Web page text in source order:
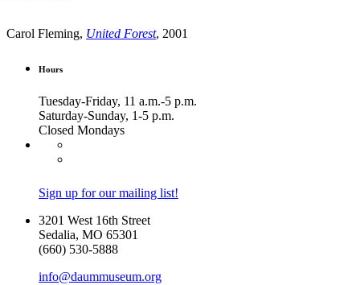
Carol Fleming, United Forest, 2001
Hours
Tuesday-Friday, 11 a.m.-5 p.m.
Saturday-Sunday, 1-5 p.m.
Closed Mondays
Sign up for our mailing list!
3201 West 16th Street
Sedalia, MO 65301
(660) 530-5888
info@daummuseum.org